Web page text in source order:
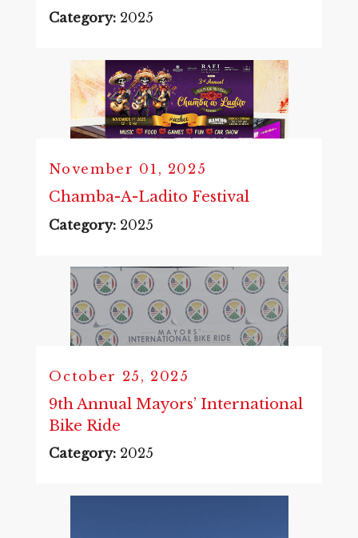
Category: 2025
November 01, 2025
Chamba-A-Ladito Festival
Category: 2025
October 25, 2025
9th Annual Mayors’ International
Bike Ride
Category: 2025